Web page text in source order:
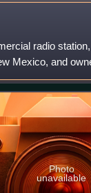
radio
Mexico, and
is branded
with co-
Photo
unavailable